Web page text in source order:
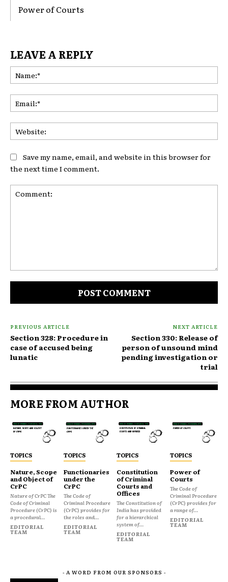
Power of Courts
LEAVE A REPLY
Save my name, email, and website in this browser for
the next time I comment.
PREVIOUS ARTICLE
Section 328: Procedure in
case of accused being
lunatic
NEXT ARTICLE
Section 330: Release of
person of unsound mind
pending investigation or
trial
MORE FROM AUTHOR
TOPICS
Nature, Scope
and Object of
CrPC
Nature of CrPC The
Code of Criminal
Procedure (CrPC) is
a procedural...
EDITORIAL
TEAM
TOPICS
Functionaries
under the
CrPC
The Code of
Criminal Procedure
(CrPC) provides for
the roles and...
EDITORIAL
TEAM
TOPICS
Constitution
of Criminal
Courts and
Offices
The Constitution of
India has provided
for a hierarchical
system of...
EDITORIAL
TEAM
TOPICS
Power of
Courts
The Code of
Criminal Procedure
(CrPC) provides for
a range of...
EDITORIAL
TEAM
- A WORD FROM OUR SPONSORS -